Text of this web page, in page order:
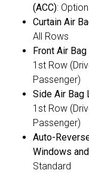
(ACC):
Curtain Air
All Rows
Front Air
1st Row
Passenger)
Side Air Bag
1st Row
Passenger)
Auto-
Windows
Standard